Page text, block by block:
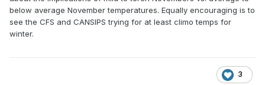
below average November temperatures. Equally encouraging is to
see the CFS and CANSIPS trying for at least climo temps for
winter.
3